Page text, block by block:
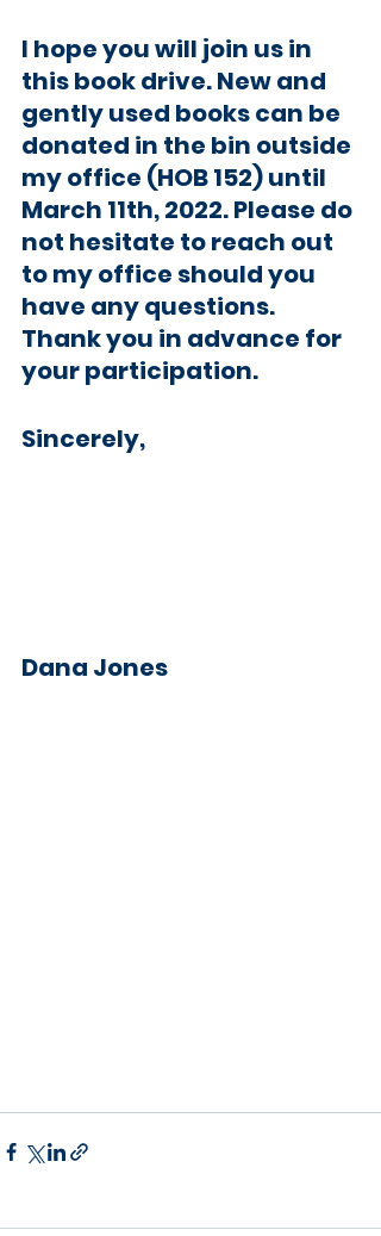
I hope you will join us in
this book drive. New and
gently used books can be
donated in the bin outside
my office (HOB 152) until
March 11th, 2022. Please do
not hesitate to reach out
to my office should you
have any questions.
Thank you in advance for
your participation.
Sincerely,
Dana Jones